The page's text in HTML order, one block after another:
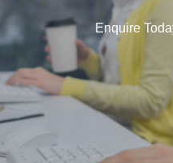
Enquire